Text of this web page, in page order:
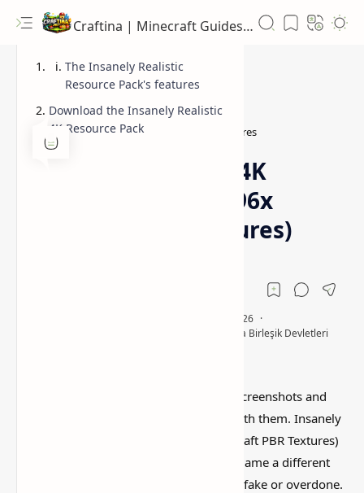
Craftina | Minecraft Guides, Mods and Resources
4096x 4096x Hodcraft PBR textures
Insanely Realistic 4K
Resource Pack (4096x
Hodcraft PBR Textures)
Some Minecraft packs look amazing in screenshots and
then feel weird once you actually play with them. Insanely
Realistic 4K Resource Pack (4096x Hodcraft PBR Textures)
is worth looking at because it gives the game a different
vibe without making everything feel too fake or overdone.
The Insanely Realistic
Resource Pack's features
Download the Insanely Realistic
4K Resource Pack